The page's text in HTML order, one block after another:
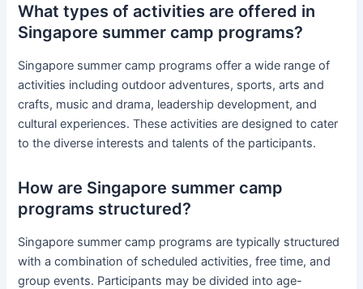
What types of activities are offered in
Singapore summer camp programs?
Singapore summer camp programs offer a wide range of
activities including outdoor adventures, sports, arts and
crafts, music and drama, leadership development, and
cultural experiences. These activities are designed to cater
to the diverse interests and talents of the participants.
How are Singapore summer camp
programs structured?
Singapore summer camp programs are typically structured
with a combination of scheduled activities, free time, and
group events. Participants may be divided into age-